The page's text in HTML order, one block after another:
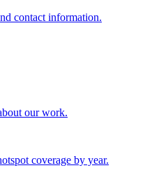
contact information.
our work.
coverage by year.